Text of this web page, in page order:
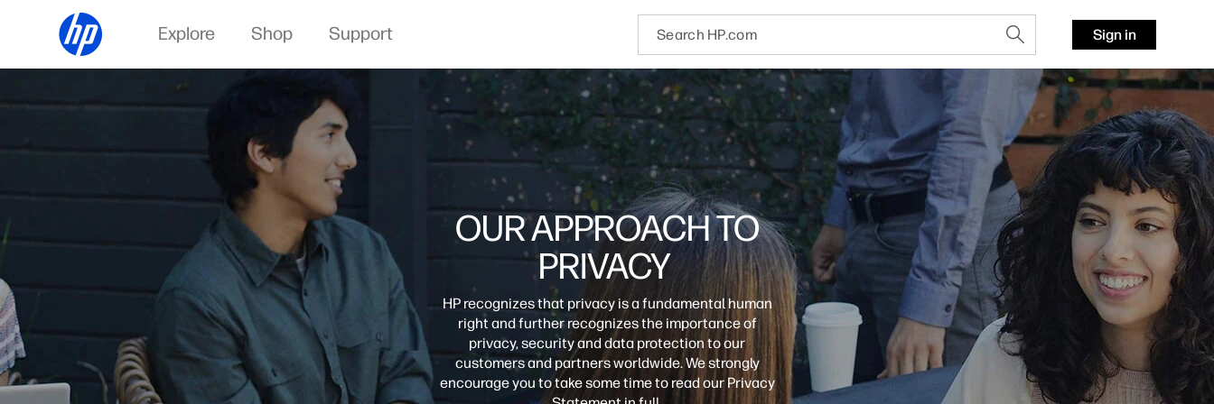
Explore Shop Support Sign in
OUR APPROACH TO
PRIVACY
HP recognizes that privacy is a fundamental human
right and further recognizes the importance of
privacy, security and data protection to our
customers and partners worldwide. We strongly
encourage you to take some time to read our Privacy